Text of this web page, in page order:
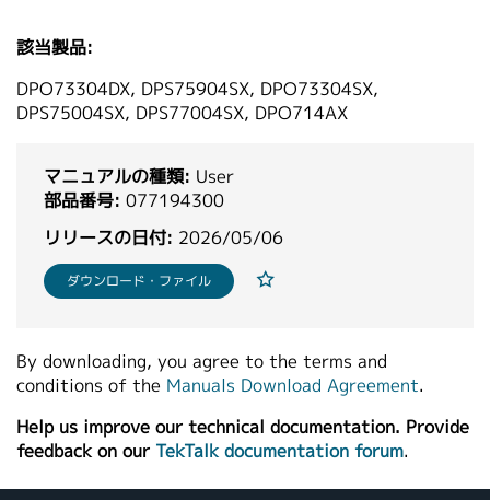
該当製品:
DPO73304DX, DPS75904SX, DPO73304SX,
DPS75004SX, DPS77004SX, DPO714AX
マニュアルの種類: User
部品番号: 077194300
リリースの日付: 2026/05/06
ダウンロード・ファイル
By downloading, you agree to the terms and
conditions of the Manuals Download Agreement.
Help us improve our technical documentation. Provide
feedback on our TekTalk documentation forum.